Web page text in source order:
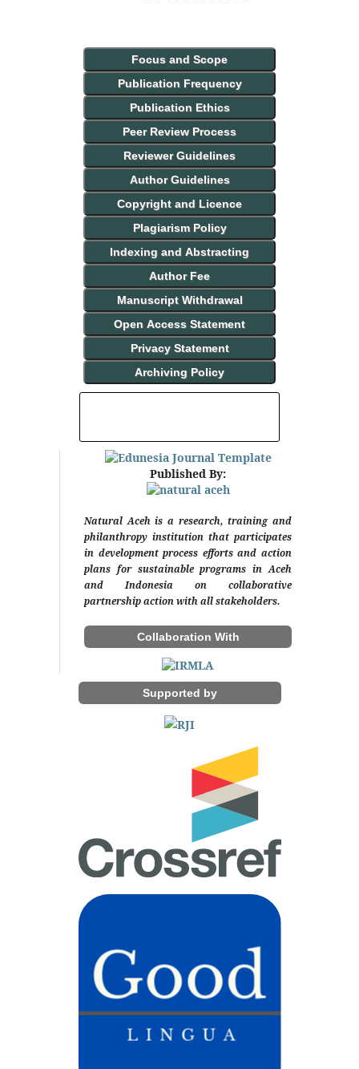
Focus and Scope
Publication Frequency
Publication Ethics
Peer Review Process
Reviewer Guidelines
Author Guidelines
Copyright and Licence
Plagiarism Policy
Indexing and Abstracting
Author Fee
Manuscript Withdrawal
Open Access Statement
Privacy Statement
Archiving Policy
Published By:
Natural Aceh is a research, training and
philanthropy institution that participates
in development process efforts and action
plans for sustainable programs in Aceh
and Indonesia on collaborative
partnership action with all stakeholders.
Collaboration With
Supported by